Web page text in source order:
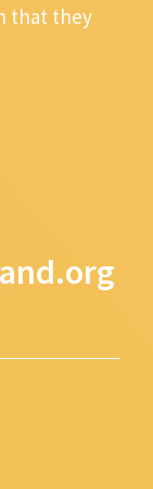
that they